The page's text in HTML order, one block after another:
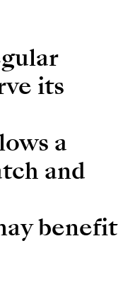
its
a
and
benefit